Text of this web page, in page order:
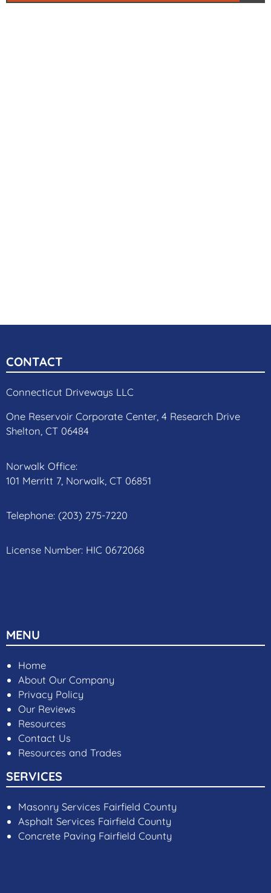
CONTACT
Connecticut Driveways LLC
One Reservoir Corporate Center, 4 Research Drive
Shelton, CT 06484
Norwalk Office:
101 Merritt 7, Norwalk, CT 06851
Telephone: (203) 275-7220
License Number: HIC 0672068
MENU
Home
About Our Company
Privacy Policy
Our Reviews
Resources
Contact Us
Resources and Trades
SERVICES
Masonry Services Fairfield County
Asphalt Services Fairfield County
Concrete Paving Fairfield County